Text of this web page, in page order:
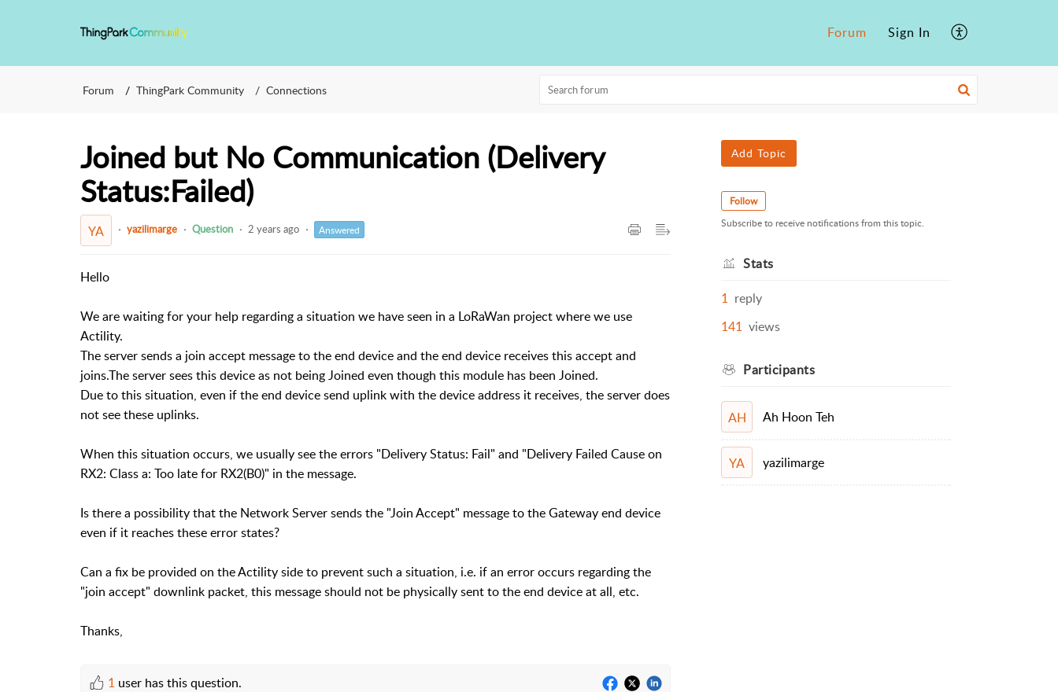
Forum Sign In
Forum ThingPark Community Connections
Joined but No Communication (Delivery
Status:Failed)
YA yazilimarge Question 2 years ago Answered
Hello
We are waiting for your help regarding a situation we have seen in a LoRaWan project where we use
Actility.
The server sends a join accept message to the end device and the end device receives this accept and
joins.The server sees this device as not being Joined even though this module has been Joined.
Due to this situation, even if the end device send uplink with the device address it receives, the server does
not see these uplinks.
When this situation occurs, we usually see the errors "Delivery Status: Fail" and "Delivery Failed Cause on
RX2: Class a: Too late for RX2(B0)" in the message.
Is there a possibility that the Network Server sends the "Join Accept" message to the Gateway end device
even if it reaches these error states?
Can a fix be provided on the Actility side to prevent such a situation, i.e. if an error occurs regarding the
"join accept" downlink packet, this message should not be physically sent to the end device at all, etc.
Thanks,
1 user has this question.
Add Topic
Follow
Subscribe to receive notifications from this topic.
Stats
1 reply
141 views
Participants
AH Ah Hoon Teh
YA yazilimarge